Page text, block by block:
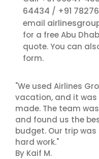
64434 / +91
email
for a free Abu
quote. You can
form.
"We used Airlines
vacation, and it was
made. The team
and found us the
budget. Our trip
hard work."
By Kaif M.